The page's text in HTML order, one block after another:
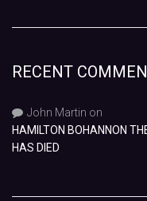
RECENT
John Martin on
HAMILTON BOHANNON
HAS DIED